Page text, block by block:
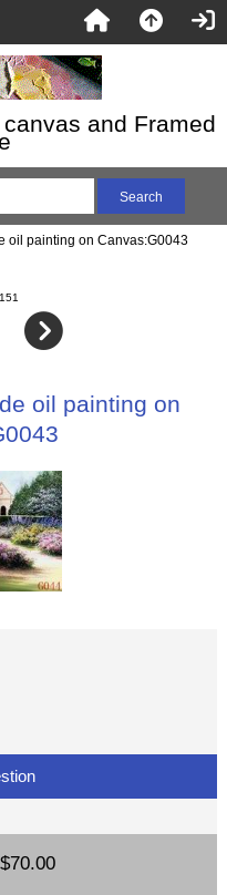
and Framed
oil painting on Canvas:G0043
oil painting on
$70.00